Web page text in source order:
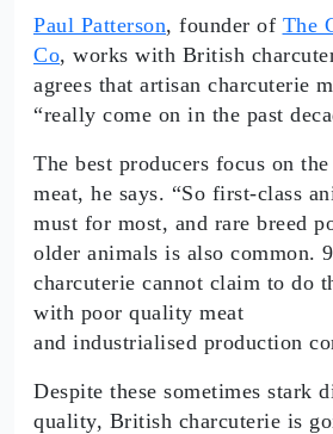
Paul Patterson, founder of The
Co, works with British
agrees that artisan charcuterie
“really come on in the past
The best producers focus on
meat, he says. “So first-class
must for most, and rare breed
older animals is also common.
charcuterie cannot claim to do
with poor quality meat
and industrialised production
Despite these sometimes stark
quality, British charcuterie is